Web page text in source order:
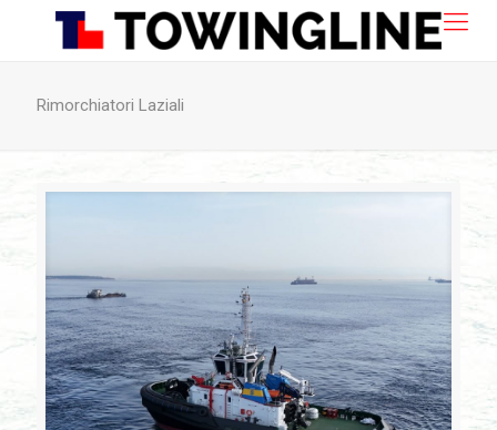
Rimorchiatori Laziali